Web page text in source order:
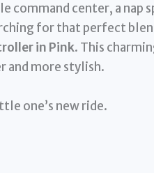
command center, a nap
for that perfect
in Pink. This
and more stylish.
one’s new ride.